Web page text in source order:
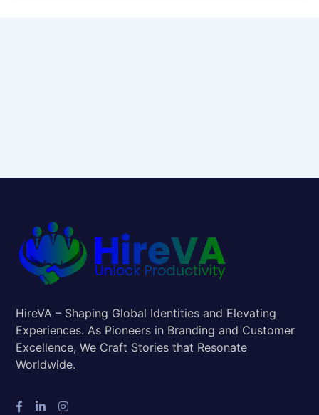
HireVA – Shaping Global Identities and Elevating
Experiences. As Pioneers in Branding and Customer
Excellence, We Craft Stories that Resonate
Worldwide.